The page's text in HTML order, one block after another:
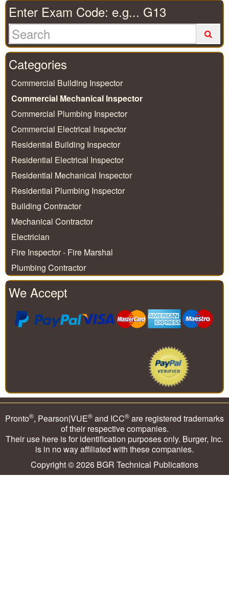
Enter Exam Code: e.g... G13
Categories
Commercial Building Inspector
Commercial Mechanical Inspector
Commercial Plumbing Inspector
Commercial Electrical Inspector
Residential Building Inspector
Residential Electrical Inspector
Residential Mechanical Inspector
Residential Plumbing Inspector
Building Contractor
Mechanical Contractor
Electrician
Fire Inspector - Fire Marshal
Plumbing Contractor
We Accept
Pronto®, Pearson|VUE® and ICC® are registered trademarks
of their respective companies.
Their use here is for identification purposes only. Burger, Inc.
is in no way affiliated with these companies.
Copyright © 2026 BGR Technical Publications